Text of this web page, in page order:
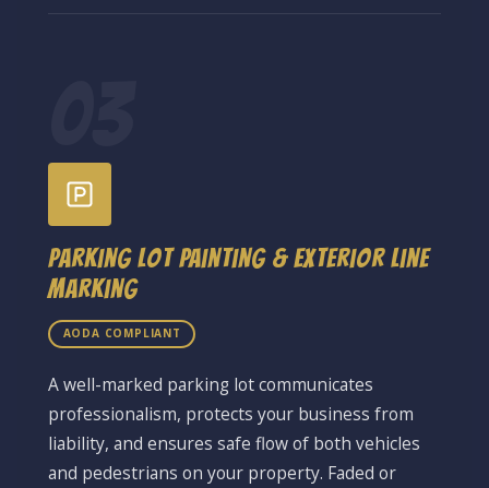
Parking Lot Painting & Exterior Line
Marking
AODA COMPLIANT
A well-marked parking lot communicates
professionalism, protects your business from
liability, and ensures safe flow of both vehicles
and pedestrians on your property. Faded or